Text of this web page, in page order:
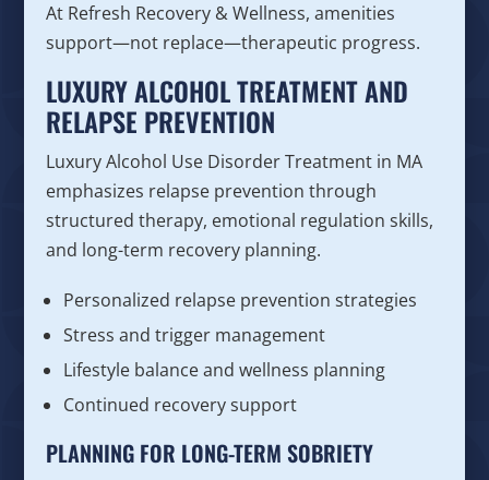
At Refresh Recovery & Wellness, amenities
support—not replace—therapeutic progress.
LUXURY ALCOHOL TREATMENT AND
RELAPSE PREVENTION
Luxury Alcohol Use Disorder Treatment in MA
emphasizes relapse prevention through
structured therapy, emotional regulation skills,
and long-term recovery planning.
Personalized relapse prevention strategies
Stress and trigger management
Lifestyle balance and wellness planning
Continued recovery support
PLANNING FOR LONG-TERM SOBRIETY